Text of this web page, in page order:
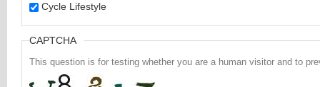
Cycle Lifestyle
CAPTCHA
This question is for testing whether you are a human visitor and to